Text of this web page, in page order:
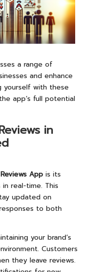
a range of
and enhance
yourself with these
app’s full potential
in
App is its
real-time. This
updated on
to both
your brand’s
Customers
they leave reviews.